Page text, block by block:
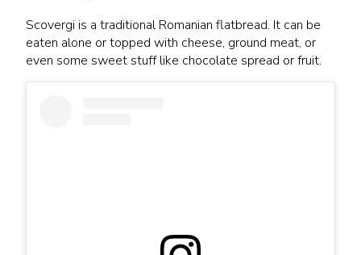
Scovergi is a traditional Romanian flatbread. It can be
eaten alone or topped with cheese, ground meat, or
even some sweet stuff like chocolate spread or fruit.